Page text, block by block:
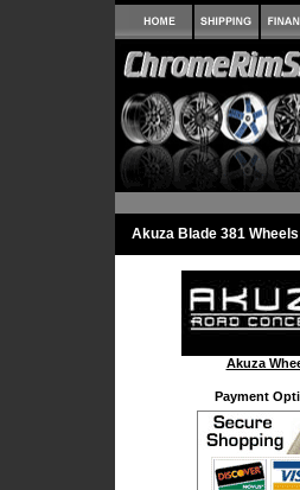
Akuza Blade 381
Akuza
Payment